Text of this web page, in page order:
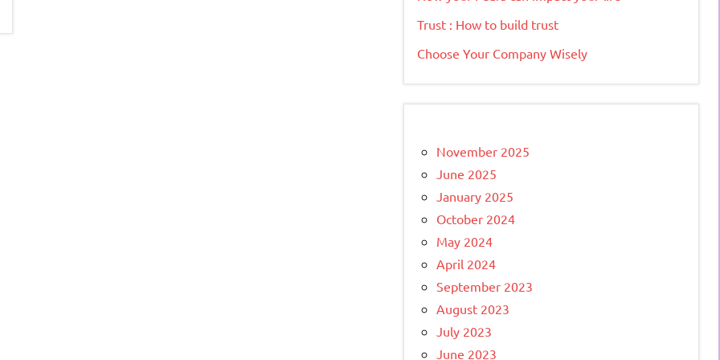
Trust : How to build trust
Choose Your Company Wisely
November 2025
June 2025
January 2025
October 2024
May 2024
April 2024
September 2023
August 2023
July 2023
June 2023